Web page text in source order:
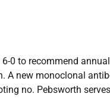
0 to recommend
A new monoclonal
no. Pebsworth